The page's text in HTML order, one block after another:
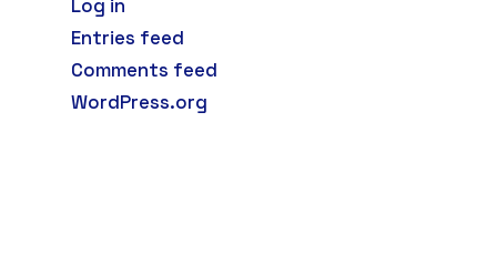
Log in
Entries feed
Comments feed
WordPress.org